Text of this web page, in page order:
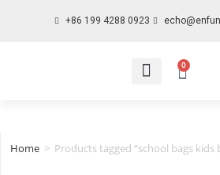
+86 199 4288 0923
0
Home > Products tagged “school bags kids